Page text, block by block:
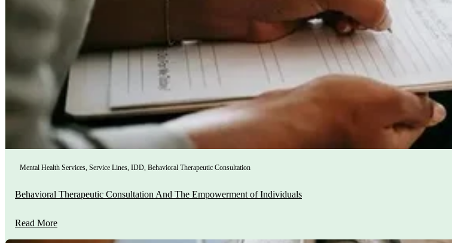
Mental Health Services, Service Lines, IDD, Behavioral Therapeutic Consultation
Behavioral Therapeutic Consultation And The Empowerment of Individuals
Read More